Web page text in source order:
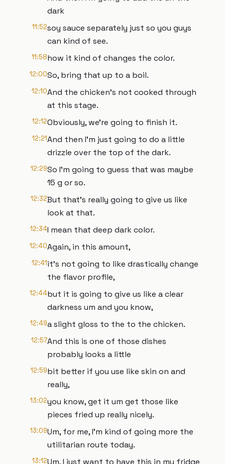
dark
11:52soy sauce separately just so you guys
can kind of see.
11:58how it kind of changes the color.
12:00So, bring that up to a boil.
12:10And the chicken's not cooked through
at this stage.
12:12Obviously, we're going to finish it.
12:21And then I'm just going to do a little
drizzle over the top of the dark.
12:29So I'm going to guess that was maybe
15 g or so.
12:32But that's really going to give us like
look at that.
12:34I mean that deep dark color.
12:40Again, in this amount,
12:41it's not going to like drastically change
the flavor profile,
12:44but it is going to give us like a clear
darkness um and you know,
12:49a slight gloss to the to the chicken.
12:57And this is one of those dishes
probably looks a little
12:59bit better if you use like skin on and
really,
13:02you know, get it um get those like
pieces fried up really nicely.
13:09Um, for me, I'm kind of going more the
utilitarian route today.
13:12Um, I just want to have this in my fridge